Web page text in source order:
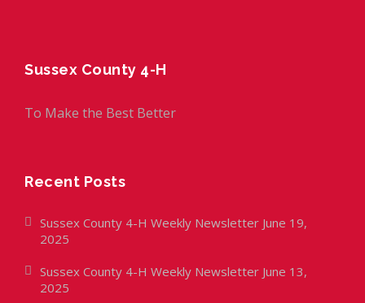
Sussex County 4-H
To Make the Best Better
Recent Posts
Sussex County 4-H Weekly Newsletter June 19,
2025
Sussex County 4-H Weekly Newsletter June 13,
2025